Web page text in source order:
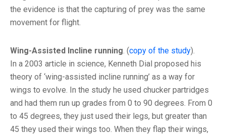
the evidence is that the capturing of prey was the same
movement for flight.
Wing-Assisted Incline running. (copy of the study).
In a 2003 article in science, Kenneth Dial proposed his
theory of ‘wing-assisted incline running’ as a way for
wings to evolve. In the study he used chucker partridges
and had them run up grades from 0 to 90 degrees. From 0
to 45 degrees, they just used their legs, but greater than
45 they used their wings too. When they flap their wings,